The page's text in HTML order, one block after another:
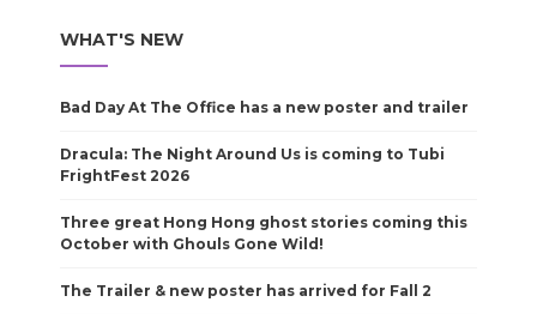
WHAT'S NEW
Bad Day At The Office has a new poster and trailer
Dracula: The Night Around Us is coming to Tubi
FrightFest 2026
Three great Hong Hong ghost stories coming this
October with Ghouls Gone Wild!
The Trailer & new poster has arrived for Fall 2